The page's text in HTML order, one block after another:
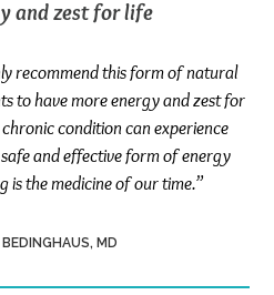
and zest for life
recommend this form of natural
to have more energy and zest for
condition can experience
and effective form of energy
is the medicine of our time.”
MD